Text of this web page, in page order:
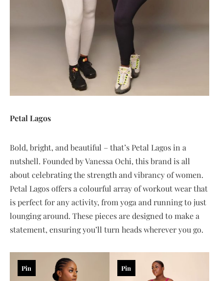
Petal Lagos
Bold, bright, and beautiful – that’s Petal Lagos in a
nutshell. Founded by Vanessa Ochi, this brand is all
about celebrating the strength and vibrancy of women.
Petal Lagos offers a colourful array of workout wear that
is perfect for any activity, from yoga and running to just
lounging around. These pieces are designed to make a
statement, ensuring you’ll turn heads wherever you go.
Pin Pin